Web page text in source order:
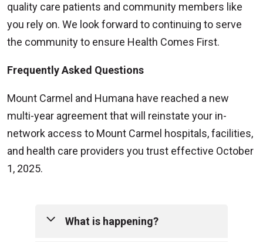
quality care patients and community members like
you rely on. We look forward to continuing to serve
the community to ensure Health Comes First.
Frequently Asked Questions
Mount Carmel and Humana have reached a new
multi-year agreement that will reinstate your in-
network access to Mount Carmel hospitals, facilities,
and health care providers you trust effective October
1, 2025.
What is happening?